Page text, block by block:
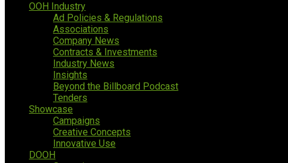
OOH Industry
Ad Policies & Regulations
Associations
Company News
Contracts & Investments
Industry News
Insights
Beyond the Billboard Podcast
Tenders
Showcase
Campaigns
Creative Concepts
Innovative Use
DOOH